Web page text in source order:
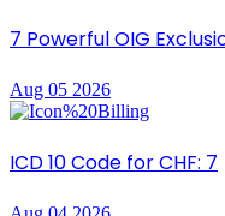
7 Powerful OIG
Aug 05 2026
ICD 10 Code for CHF: 7